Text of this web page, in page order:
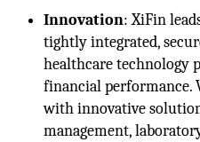
Innovation: XiFin
tightly integrated,
healthcare technology
financial performance.
with innovative
management,